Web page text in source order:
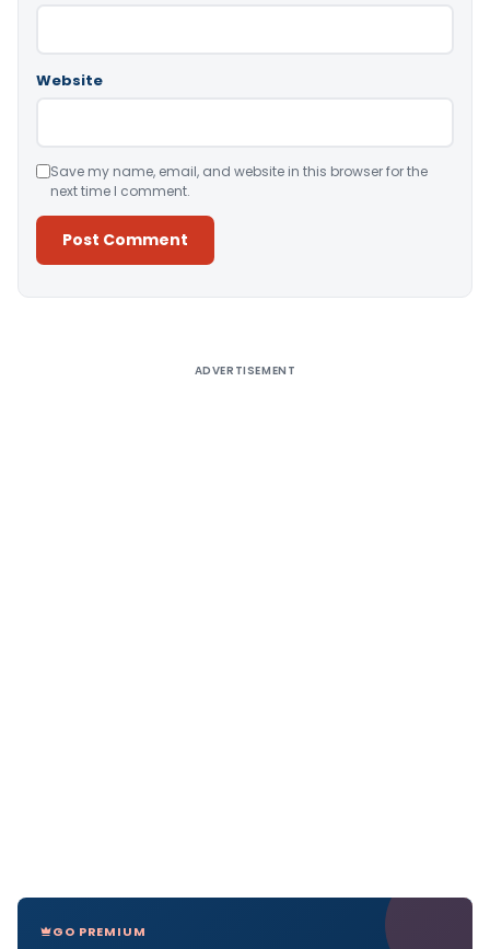
Website
Save my name, email, and website in this browser for the
next time I comment.
ADVERTISEMENT
GO PREMIUM